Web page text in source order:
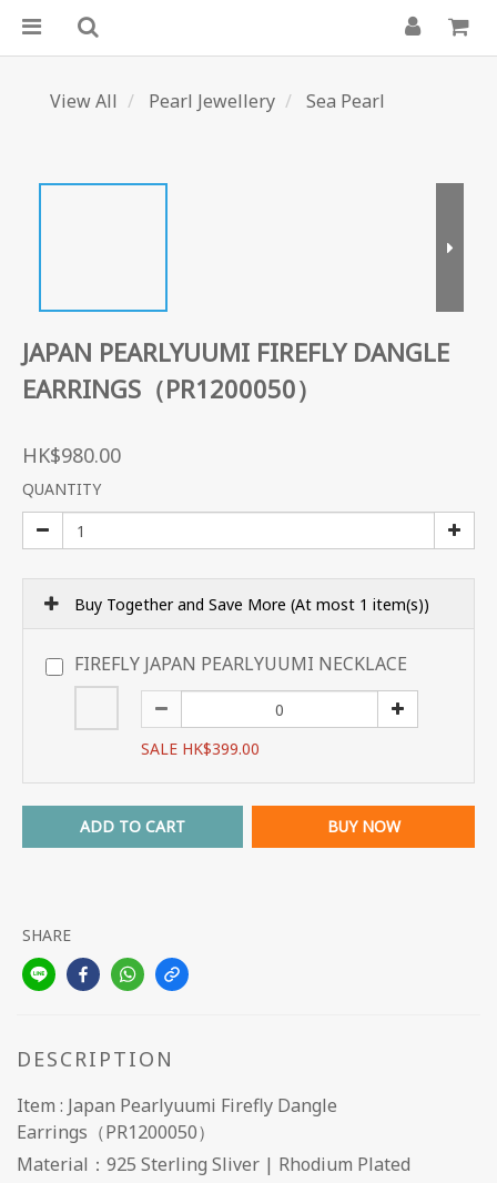
View All Pearl Jewellery Sea Pearl
JAPAN PEARLYUUMI FIREFLY DANGLE
EARRINGS（PR1200050）
HK$980.00
QUANTITY
Buy Together and Save More (At most 1 item(s))
FIREFLY JAPAN PEARLYUUMI NECKLACE
SALE HK$399.00
ADD TO CART BUY NOW
SHARE
DESCRIPTION
Item : Japan Pearlyuumi Firefly Dangle
Earrings（PR1200050）
Material：925 Sterling Sliver | Rhodium Plated